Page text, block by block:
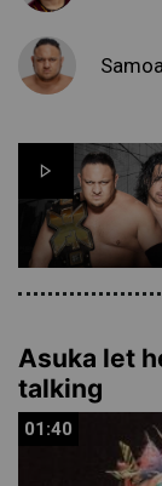
Asuka let
talking
01:40
01:40